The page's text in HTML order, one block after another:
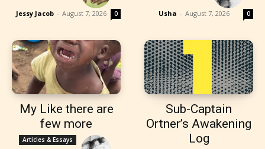
Jessy Jacob - August 7, 2026 0 Usha - August 7, 2026 0
My Like there are
few more
Articles & Essays
Sub-Captain
Ortner’s Awakening
Log